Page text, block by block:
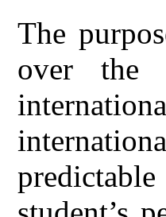
The
over the